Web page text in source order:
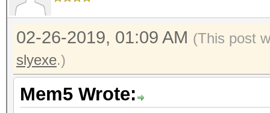
02-26-2019, 01:09 AM (This post
slyexe.)
Mem5 Wrote: